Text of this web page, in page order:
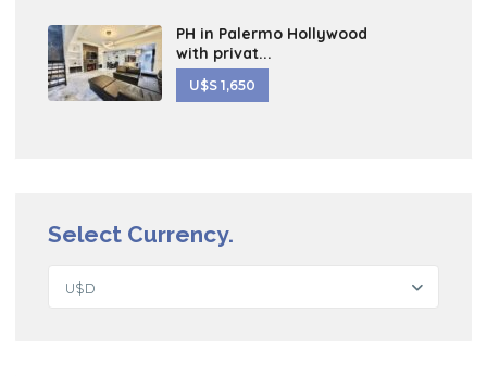
PH in Palermo Hollywood
with privat...
U$S 1,650
Select Currency.
U$D